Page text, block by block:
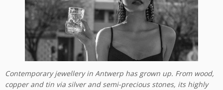
Contemporary jewellery in Antwerp has grown up. From wood,
copper and tin via silver and semi-precious stones, its highly